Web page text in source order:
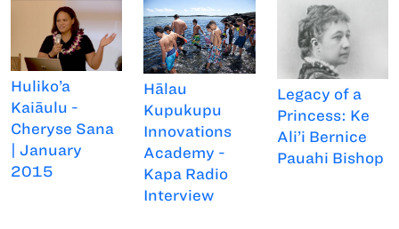
Huliko’a
Kaiāulu -
Cheryse Sana
| January
2015
Hālau
Kupukupu
Innovations
Academy -
Kapa Radio
Interview
Legacy of a
Princess: Ke
Ali’i Bernice
Pauahi Bishop